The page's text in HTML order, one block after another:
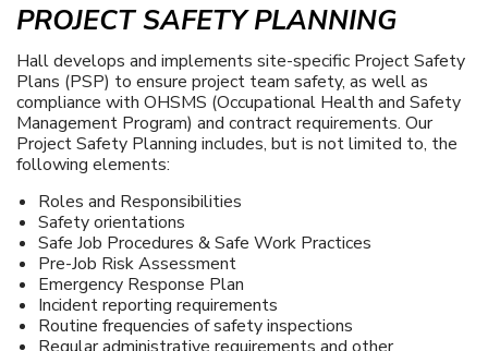
PROJECT SAFETY PLANNING
Hall develops and implements site-specific Project Safety
Plans (PSP) to ensure project team safety, as well as
compliance with OHSMS (Occupational Health and Safety
Management Program) and contract requirements. Our
Project Safety Planning includes, but is not limited to, the
following elements:
Roles and Responsibilities
Safety orientations
Safe Job Procedures & Safe Work Practices
Pre-Job Risk Assessment
Emergency Response Plan
Incident reporting requirements
Routine frequencies of safety inspections